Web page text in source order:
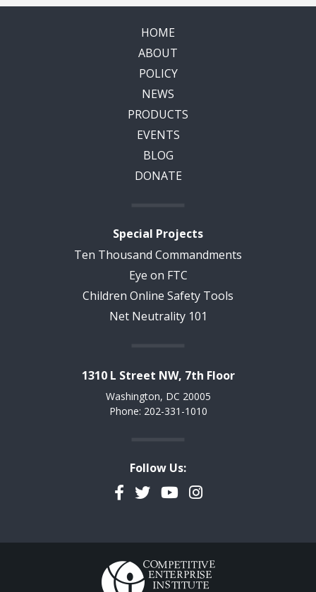
HOME
ABOUT
POLICY
NEWS
PRODUCTS
EVENTS
BLOG
DONATE
Special Projects
Ten Thousand Commandments
Eye on FTC
Children Online Safety Tools
Net Neutrality 101
1310 L Street NW, 7th Floor
Washington, DC 20005
Phone: 202-331-1010
Follow Us:
Facebook
TwitterYouTubeInstagram